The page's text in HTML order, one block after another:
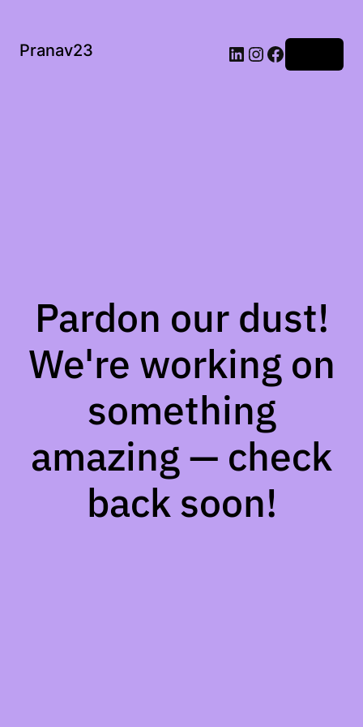
Pranav23
Pardon our dust!
We're working on
something
amazing — check
back soon!